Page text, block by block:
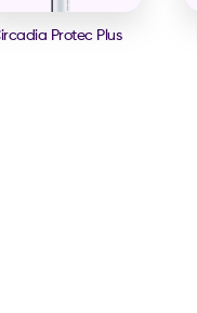
Protec Plus